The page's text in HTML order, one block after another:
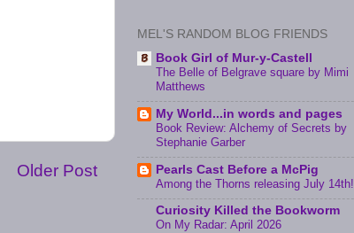
Older Post
MEL'S RANDOM BLOG FRIENDS
Book Girl of Mur-y-Castell
The Belle of Belgrave square by Mimi
Matthews
My World...in words and pages
Book Review: Alchemy of Secrets by
Stephanie Garber
Pearls Cast Before a McPig
Among the Thorns releasing July 14th!
Curiosity Killed the Bookworm
On My Radar: April 2026